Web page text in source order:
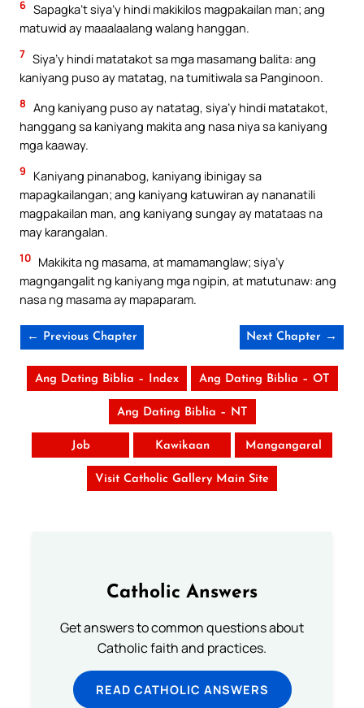
6 Sapagka’t siya’y hindi makikilos magpakailan man; ang
matuwid ay maaalaalang walang hanggan.
7 Siya’y hindi matatakot sa mga masamang balita: ang
kaniyang puso ay matatag, na tumitiwala sa Panginoon.
8 Ang kaniyang puso ay natatag, siya’y hindi matatakot,
hanggang sa kaniyang makita ang nasa niya sa kaniyang
mga kaaway.
9
Kaniyang pinanabog, kaniyang ibinigay sa
mapagkailangan; ang kaniyang katuwiran ay nananatili
magpakailan man, ang kaniyang sungay ay matataas na
may karangalan.
10 Makikita ng masama, at mamamanglaw; siya’y
magngangalit ng kaniyang mga ngipin, at matutunaw: ang
nasa ng masama ay mapaparam.
← Previous Chapter Next Chapter →
Ang Dating Biblia – Index Ang Dating Biblia – OT
Ang Dating Biblia – NT
Job Kawikaan Mangangaral
Visit Catholic Gallery Main Site
Catholic Answers
Get answers to common questions about
Catholic faith and practices.
READ CATHOLIC ANSWERS